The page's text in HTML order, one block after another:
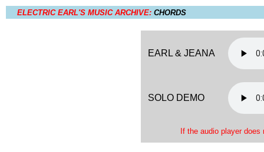
ELECTRIC EARL'S MUSIC ARCHIVE: CHORDS
EARL & JEANA
SOLO DEMO
If the audio player